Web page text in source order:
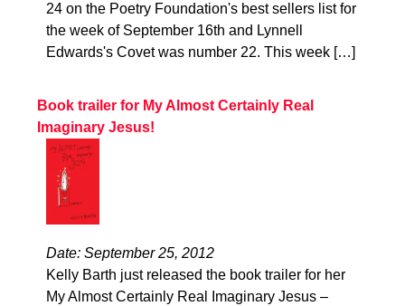
24 on the Poetry Foundation's best sellers list for
the week of September 16th and Lynnell
Edwards's Covet was number 22. This week […]
Book trailer for My Almost Certainly Real
Imaginary Jesus!
Date: September 25, 2012
Kelly Barth just released the book trailer for her
My Almost Certainly Real Imaginary Jesus –